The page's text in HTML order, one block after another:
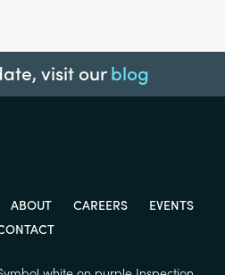
visit ourblog
ABOUT CAREERS
EVENTS